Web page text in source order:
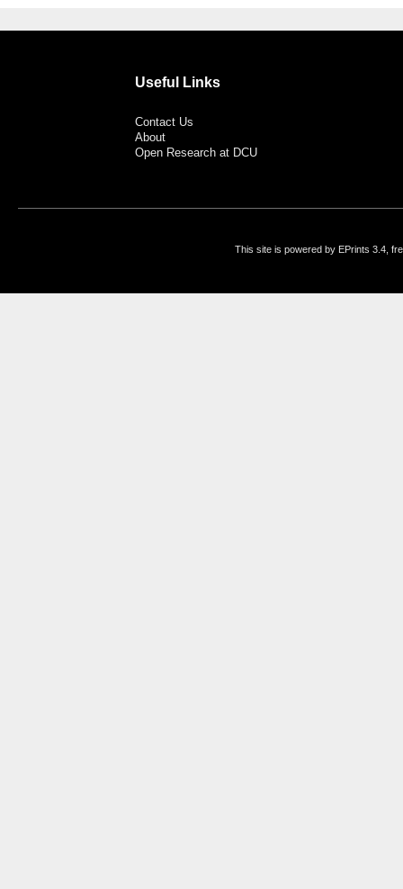
Useful Links
Contact Us
About
Open Research at DCU
This site is powered by EPrints 3.4,